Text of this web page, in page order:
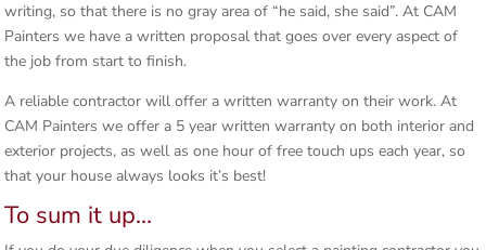
writing, so that there is no gray area of “he said, she said”. At CAM
Painters we have a written proposal that goes over every aspect of
the job from start to finish.
A reliable contractor will offer a written warranty on their work. At
CAM Painters we offer a 5 year written warranty on both interior and
exterior projects, as well as one hour of free touch ups each year, so
that your house always looks it’s best!
To sum it up…